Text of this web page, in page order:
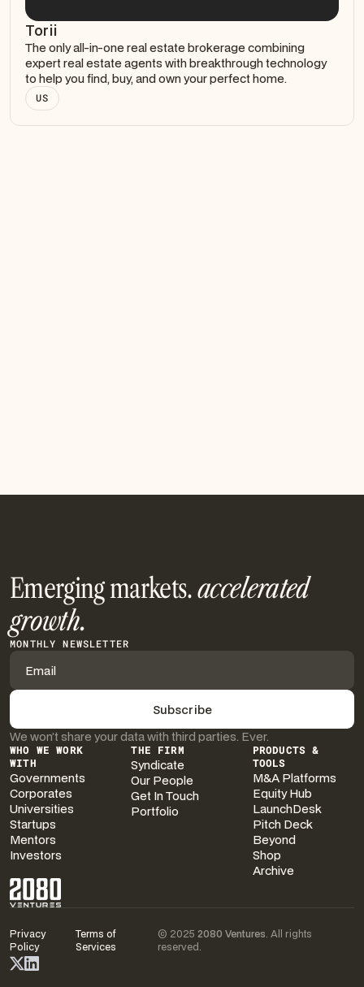
Torii
The only all-in-one real estate brokerage combining
expert real estate agents with breakthrough technology
to help you find, buy, and own your perfect home.
US
Emerging markets.accelerated
growth.
MONTHLY NEWSLETTER
We won’t share your data with third parties. Ever.
WHO WE WORK
WITH
Governments
Corporates
Universities
Startups
Mentors
Investors
THE FIRM
Syndicate
Our People
Get In Touch
Portfolio
PRODUCTS &
TOOLS
M&A Platforms
Equity Hub
LaunchDesk
Pitch Deck
Beyond
Shop
Archive
Privacy
Policy
Terms of
Services
© 20252080 Ventures. All rights
reserved.